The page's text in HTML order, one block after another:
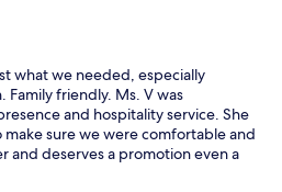
what we needed, especially
friendly. Ms. V was
and hospitality service. She
sure we were comfortable and
and deserves a promotion even a
truly.